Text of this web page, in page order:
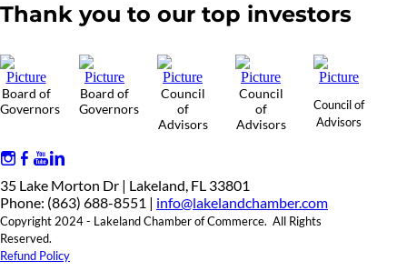
Thank you to our top investors
Board of
Governors
Board of
Governors
Council
of
Advisors
Council
of
Advisors
Council of
Advisors
35 Lake Morton Dr | Lakeland, FL 33801
Phone: (863) 688-8551 | info@lakelandchamber.com
Copyright 2024 - Lakeland Chamber of Commerce. All Rights
Reserved.
Refund Policy